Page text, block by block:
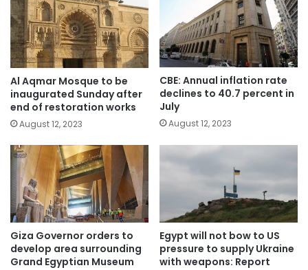
Al Aqmar Mosque to be
inaugurated Sunday after
end of restoration works
August 12, 2023
CBE: Annual inflation rate
declines to 40.7 percent in
July
August 12, 2023
Giza Governor orders to
develop area surrounding
Grand Egyptian Museum
Egypt will not bow to US
pressure to supply Ukraine
with weapons: Report